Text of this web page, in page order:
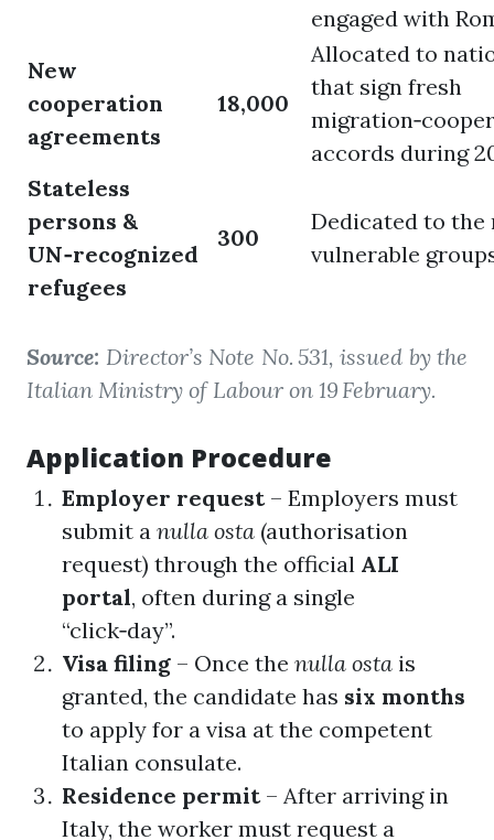
engaged with
New
cooperation
agreements
18,000
Allocated to
that sign fresh
accords during
Stateless
persons &
UN‑recognized
refugees
300
Dedicated to the
vulnerable
Source: Director’s Note No. 531, issued by the
Italian Ministry of Labour on 19 February.
Application Procedure
Employer request– Employers must
submit a nulla osta (authorisation
request) through the official ALI
portal, often during a single
“click‑day”.
Visa filing – Once the nulla osta is
granted, the candidate has six months
to apply for a visa at the competent
Italian consulate.
Residence permit– After arriving in
Italy, the worker must request a